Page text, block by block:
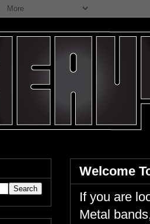
Welcome
If you are
Metal